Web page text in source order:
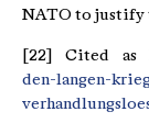
NATO to justify
[22] Cited as
den-langen-